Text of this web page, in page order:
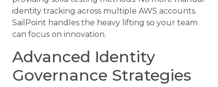
identity tracking across multiple AWS accounts.
SailPoint handles the heavy lifting so your team
can focus on innovation.
Advanced Identity
Governance Strategies